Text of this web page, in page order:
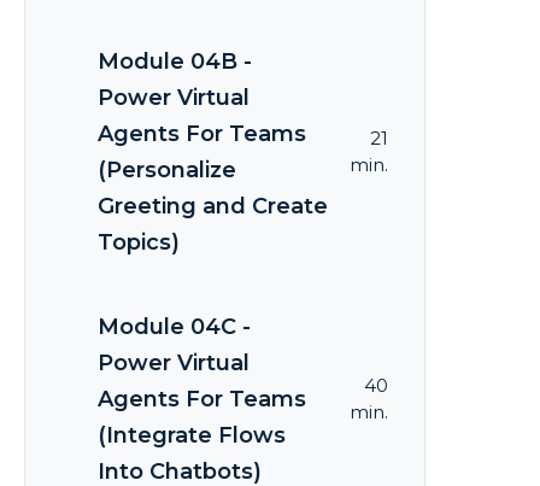
Module 04B -
Power Virtual
Agents For Teams
(Personalize
Greeting and Create
Topics)
21
min.
Module 04C -
Power Virtual
Agents For Teams
(Integrate Flows
Into Chatbots)
40
min.